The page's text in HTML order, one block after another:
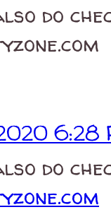
do
6:28
do